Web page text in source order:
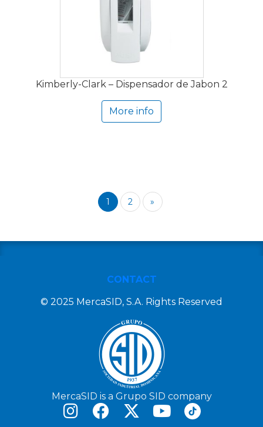
Kimberly-Clark – Dispensador de Jabon 2
More info
1 2 »
CONTACT
© 2025 MercaSID, S.A. Rights Reserved
MercaSID is a Grupo SID company